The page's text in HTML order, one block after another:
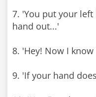
7. 'You put your
hand out...'
8. 'Hey! Now I
9. 'If your hand